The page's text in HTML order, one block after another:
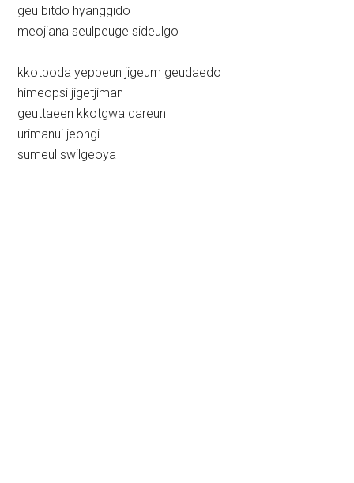
geu bitdo hyanggido
meojiana seulpeuge sideulgo
kkotboda yeppeun jigeum geudaedo
himeopsi jigetjiman
geuttaeen kkotgwa dareun
urimanui jeongi
sumeul swilgeoya